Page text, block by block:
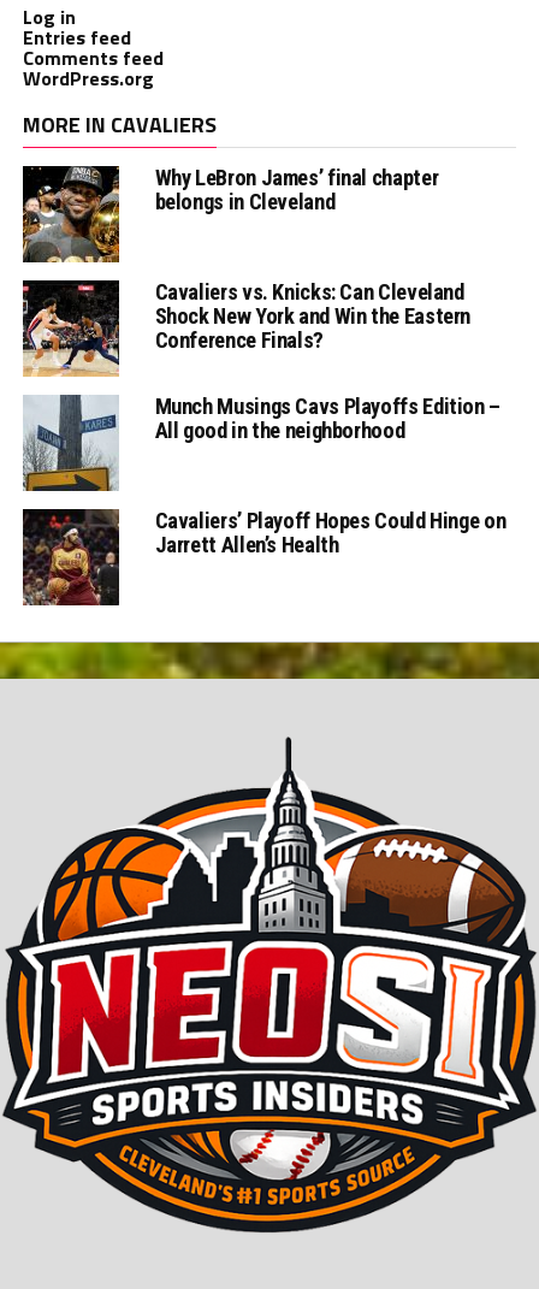
Log in
Entries feed
Comments feed
WordPress.org
MORE IN CAVALIERS
Why LeBron James’ final chapter
belongs in Cleveland
Cavaliers vs. Knicks: Can Cleveland
Shock New York and Win the Eastern
Conference Finals?
Munch Musings Cavs Playoffs Edition –
All good in the neighborhood
Cavaliers’ Playoff Hopes Could Hinge on
Jarrett Allen’s Health